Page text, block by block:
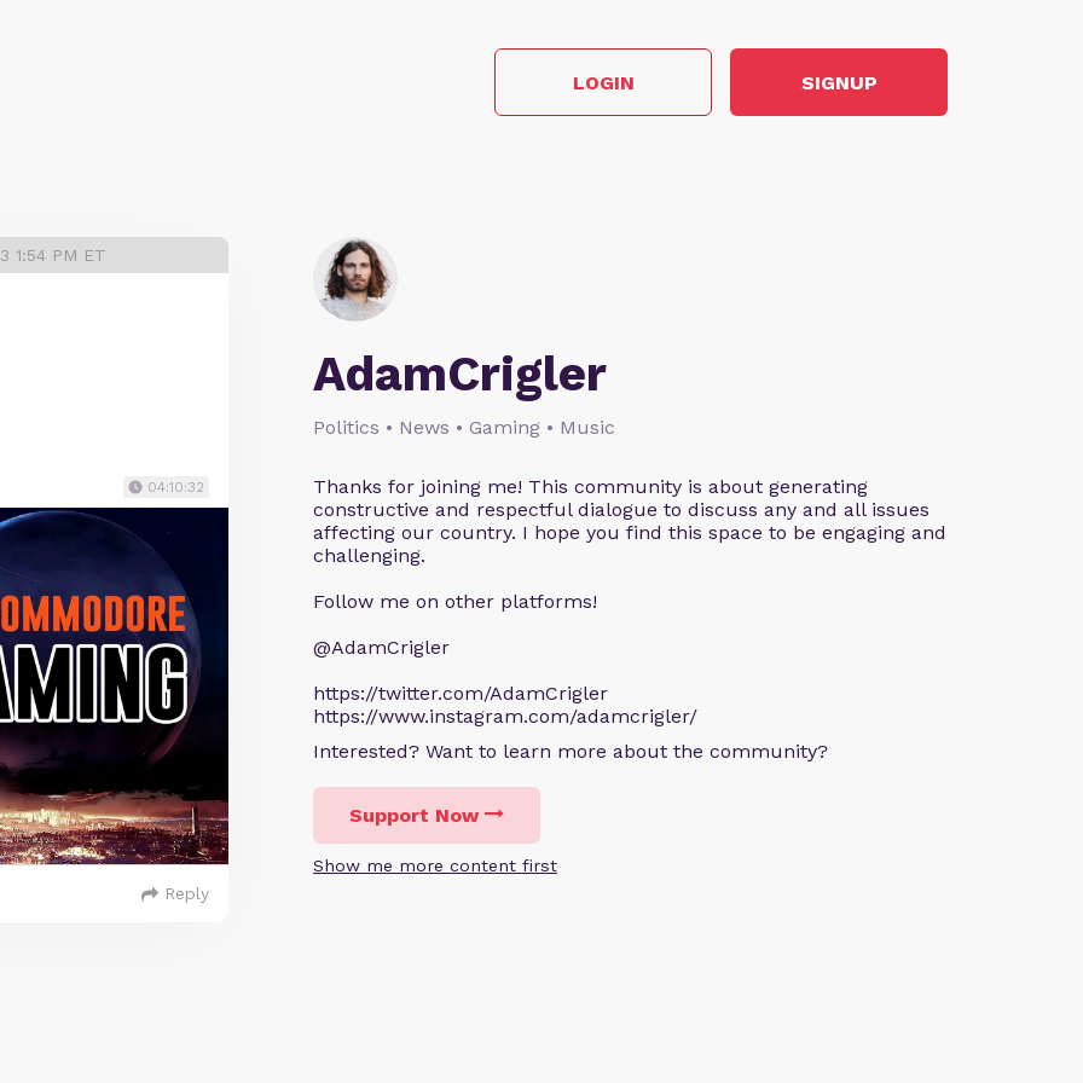
LOGIN SIGNUP
AdamCrigler
Politics • News • Gaming • Music
Thanks for joining me! This community is about generating
constructive and respectful dialogue to discuss any and all issues
affecting our country. I hope you find this space to be engaging and
challenging.
Follow me on other platforms!
@AdamCrigler
https://twitter.com/AdamCrigler
https://www.instagram.com/adamcrigler/
Interested? Want to learn more about the community?
Support Now
Show me more content first
1:54 PM ET
04:10:32
Reply